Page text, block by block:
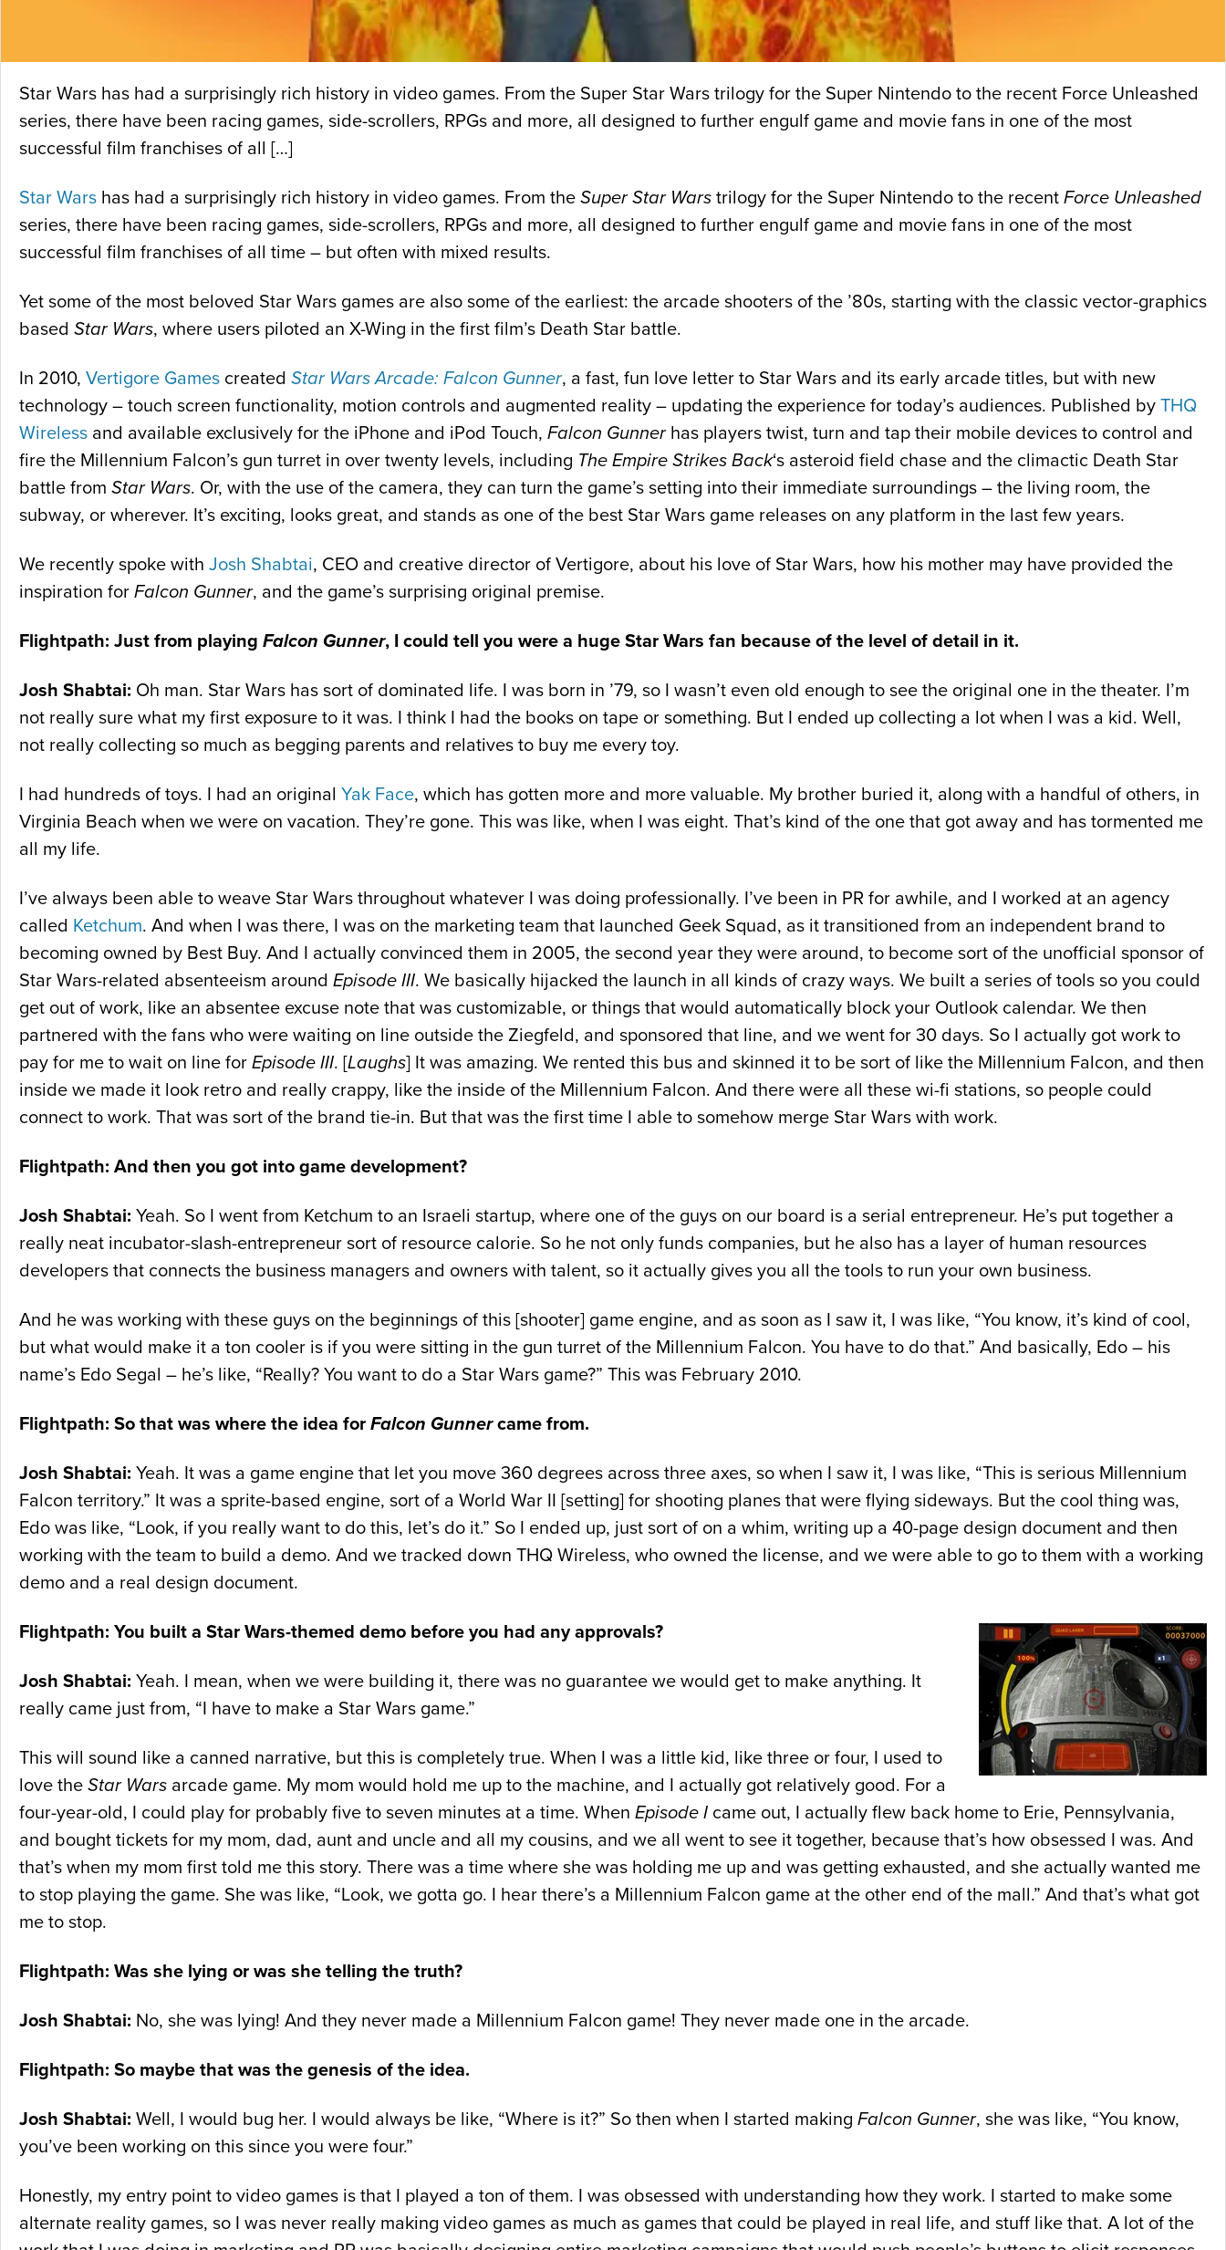
Star Wars has had a surprisingly rich history in video games. From the Super Star Wars trilogy for the Super Nintendo to the recent Force Unleashed
series, there have been racing games, side-scrollers, RPGs and more, all designed to further engulf game and movie fans in one of the most
successful film franchises of all […]
Star Wars has had a surprisingly rich history in video games. From the Super Star Wars trilogy for the Super Nintendo to the recent Force Unleashed
series, there have been racing games, side-scrollers, RPGs and more, all designed to further engulf game and movie fans in one of the most
successful film franchises of all time – but often with mixed results.
Yet some of the most beloved Star Wars games are also some of the earliest: the arcade shooters of the ’80s, starting with the classic vector-graphics
based Star Wars, where users piloted an X-Wing in the first film’s Death Star battle.
In 2010, Vertigore Games created Star Wars Arcade: Falcon Gunner, a fast, fun love letter to Star Wars and its early arcade titles, but with new
technology – touch screen functionality, motion controls and augmented reality – updating the experience for today’s audiences. Published by THQ
Wireless and available exclusively for the iPhone and iPod Touch, Falcon Gunnerhas players twist, turn and tap their mobile devices to control and
fire the Millennium Falcon’s gun turret in over twenty levels, including The Empire Strikes Back‘s asteroid field chase and the climactic Death Star
battle from Star Wars. Or, with the use of the camera, they can turn the game’s setting into their immediate surroundings – the living room, the
subway, or wherever. It’s exciting, looks great, and stands as one of the best Star Wars game releases on any platform in the last few years.
We recently spoke with Josh Shabtai, CEO and creative director of Vertigore, about his love of Star Wars, how his mother may have provided the
inspiration for Falcon Gunner, and the game’s surprising original premise.
Flightpath: Just from playing Falcon Gunner, I could tell you were a huge Star Wars fan because of the level of detail in it.
Josh Shabtai: Oh man. Star Wars has sort of dominated life. I was born in ’79, so I wasn’t even old enough to see the original one in the theater. I’m
not really sure what my first exposure to it was. I think I had the books on tape or something. But I ended up collecting a lot when I was a kid. Well,
not really collecting so much as begging parents and relatives to buy me every toy.
I had hundreds of toys. I had an original Yak Face, which has gotten more and more valuable. My brother buried it, along with a handful of others, in
Virginia Beach when we were on vacation. They’re gone. This was like, when I was eight. That’s kind of the one that got away and has tormented me
all my life.
I’ve always been able to weave Star Wars throughout whatever I was doing professionally. I’ve been in PR for awhile, and I worked at an agency
called Ketchum. And when I was there, I was on the marketing team that launched Geek Squad, as it transitioned from an independent brand to
becoming owned by Best Buy. And I actually convinced them in 2005, the second year they were around, to become sort of the unofficial sponsor of
Star Wars-related absenteeism around Episode III. We basically hijacked the launch in all kinds of crazy ways. We built a series of tools so you could
get out of work, like an absentee excuse note that was customizable, or things that would automatically block your Outlook calendar. We then
partnered with the fans who were waiting on line outside the Ziegfeld, and sponsored that line, and we went for 30 days. So I actually got work to
pay for me to wait on line for Episode III. [Laughs] It was amazing. We rented this bus and skinned it to be sort of like the Millennium Falcon, and then
inside we made it look retro and really crappy, like the inside of the Millennium Falcon. And there were all these wi-fi stations, so people could
connect to work. That was sort of the brand tie-in. But that was the first time I able to somehow merge Star Wars with work.
Flightpath: And then you got into game development?
Josh Shabtai: Yeah. So I went from Ketchum to an Israeli startup, where one of the guys on our board is a serial entrepreneur. He’s put together a
really neat incubator-slash-entrepreneur sort of resource calorie. So he not only funds companies, but he also has a layer of human resources
developers that connects the business managers and owners with talent, so it actually gives you all the tools to run your own business.
And he was working with these guys on the beginnings of this [shooter] game engine, and as soon as I saw it, I was like, “You know, it’s kind of cool,
but what would make it a ton cooler is if you were sitting in the gun turret of the Millennium Falcon. You have to do that.” And basically, Edo – his
name’s Edo Segal – he’s like, “Really? You want to do a Star Wars game?” This was February 2010.
Flightpath: So that was where the idea for Falcon Gunnercame from.
Josh Shabtai: Yeah. It was a game engine that let you move 360 degrees across three axes, so when I saw it, I was like, “This is serious Millennium
Falcon territory.” It was a sprite-based engine, sort of a World War II [setting] for shooting planes that were flying sideways. But the cool thing was,
Edo was like, “Look, if you really want to do this, let’s do it.” So I ended up, just sort of on a whim, writing up a 40-page design document and then
working with the team to build a demo. And we tracked down THQ Wireless, who owned the license, and we were able to go to them with a working
demo and a real design document.
Flightpath: You built a Star Wars-themed demo before you had any approvals?
Josh Shabtai: Yeah. I mean, when we were building it, there was no guarantee we would get to make anything. It
really came just from, “I have to make a Star Wars game.”
This will sound like a canned narrative, but this is completely true. When I was a little kid, like three or four, I used to
love the Star Wars arcade game. My mom would hold me up to the machine, and I actually got relatively good. For a
four-year-old, I could play for probably five to seven minutes at a time. When Episode I came out, I actually flew back home to Erie, Pennsylvania,
and bought tickets for my mom, dad, aunt and uncle and all my cousins, and we all went to see it together, because that’s how obsessed I was. And
that’s when my mom first told me this story. There was a time where she was holding me up and was getting exhausted, and she actually wanted me
to stop playing the game. She was like, “Look, we gotta go. I hear there’s a Millennium Falcon game at the other end of the mall.” And that’s what got
me to stop.
Flightpath: Was she lying or was she telling the truth?
Josh Shabtai: No, she was lying! And they never made a Millennium Falcon game! They never made one in the arcade.
Flightpath: So maybe that was the genesis of the idea.
Josh Shabtai: Well, I would bug her. I would always be like, “Where is it?” So then when I started making Falcon Gunner, she was like, “You know,
you’ve been working on this since you were four.”
Honestly, my entry point to video games is that I played a ton of them. I was obsessed with understanding how they work. I started to make some
alternate reality games, so I was never really making video games as much as games that could be played in real life, and stuff like that. A lot of the